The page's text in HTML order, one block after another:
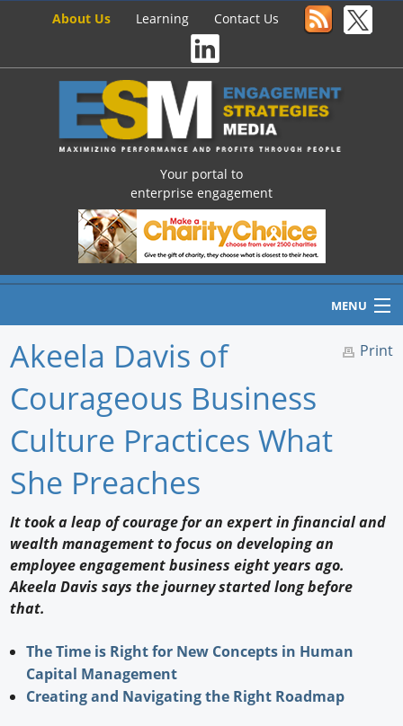
About Us Learning Contact Us
Your portal to
enterprise engagement
MENU
Home
Newswire
Profiles
Buyer's Guide
Print
Akeela Davis of
Courageous Business
Culture Practices What
She Preaches
It took a leap of courage for an expert in financial and
wealth management to focus on developing an
employee engagement business eight years ago.
Akeela Davis says the journey started long before
that.
The Time is Right for New Concepts in Human
Capital Management
Creating and Navigating the Right Roadmap